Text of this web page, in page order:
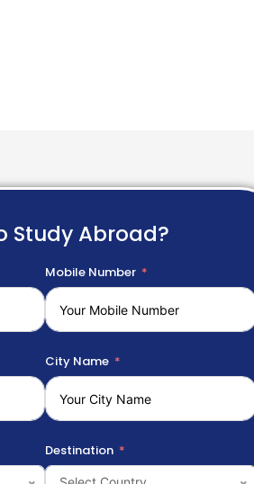
Study Abroad?
Mobile Number
City Name
Destination